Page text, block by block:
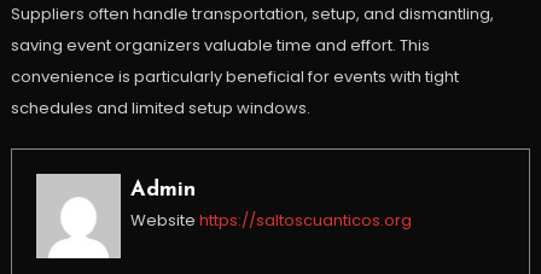
Suppliers often handle transportation, setup, and dismantling,
saving event organizers valuable time and effort. This
convenience is particularly beneficial for events with tight
schedules and limited setup windows.
Admin
Website https://saltoscuanticos.org